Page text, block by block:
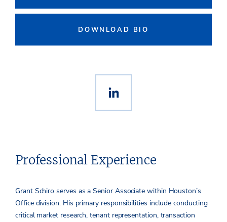
DOWNLOAD BIO
Professional Experience
Grant Schiro serves as a Senior Associate within Houston’s
Office division. His primary responsibilities include conducting
critical market research, tenant representation, transaction